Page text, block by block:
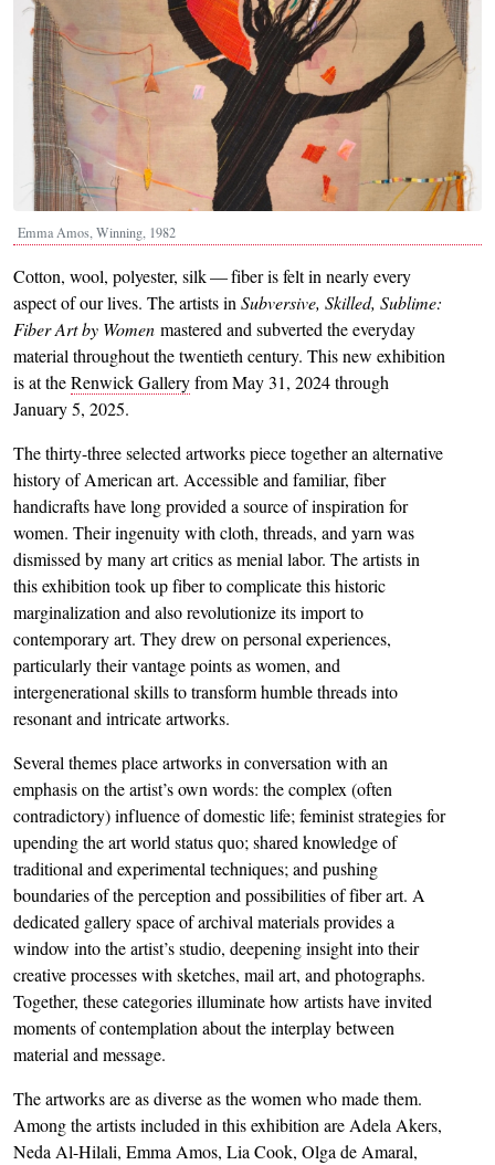
Emma Amos, Winning, 1982
Cotton, wool, polyester, silk — fiber is felt in nearly every
aspect of our lives. The artists in Subversive, Skilled, Sublime:
Fiber Art by Women mastered and subverted the everyday
material throughout the twentieth century. This new exhibition
is at theRenwick Galleryfrom May 31, 2024 through
January 5, 2025.
The thirty-three selected artworks piece together an alternative
history of American art. Accessible and familiar, fiber
handicrafts have long provided a source of inspiration for
women. Their ingenuity with cloth, threads, and yarn was
dismissed by many art critics as menial labor. The artists in
this exhibition took up fiber to complicate this historic
marginalization and also revolutionize its import to
contemporary art. They drew on personal experiences,
particularly their vantage points as women, and
intergenerational skills to transform humble threads into
resonant and intricate artworks.
Several themes place artworks in conversation with an
emphasis on the artist’s own words: the complex (often
contradictory) influence of domestic life; feminist strategies for
upending the art world status quo; shared knowledge of
traditional and experimental techniques; and pushing
boundaries of the perception and possibilities of fiber art. A
dedicated gallery space of archival materials provides a
window into the artist’s studio, deepening insight into their
creative processes with sketches, mail art, and photographs.
Together, these categories illuminate how artists have invited
moments of contemplation about the interplay between
material and message.
The artworks are as diverse as the women who made them.
Among the artists included in this exhibition are Adela Akers,
Neda Al-Hilali, Emma Amos, Lia Cook, Olga de Amaral,